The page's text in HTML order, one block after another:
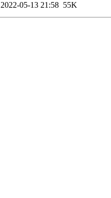
2022-05-13 21:58 55K